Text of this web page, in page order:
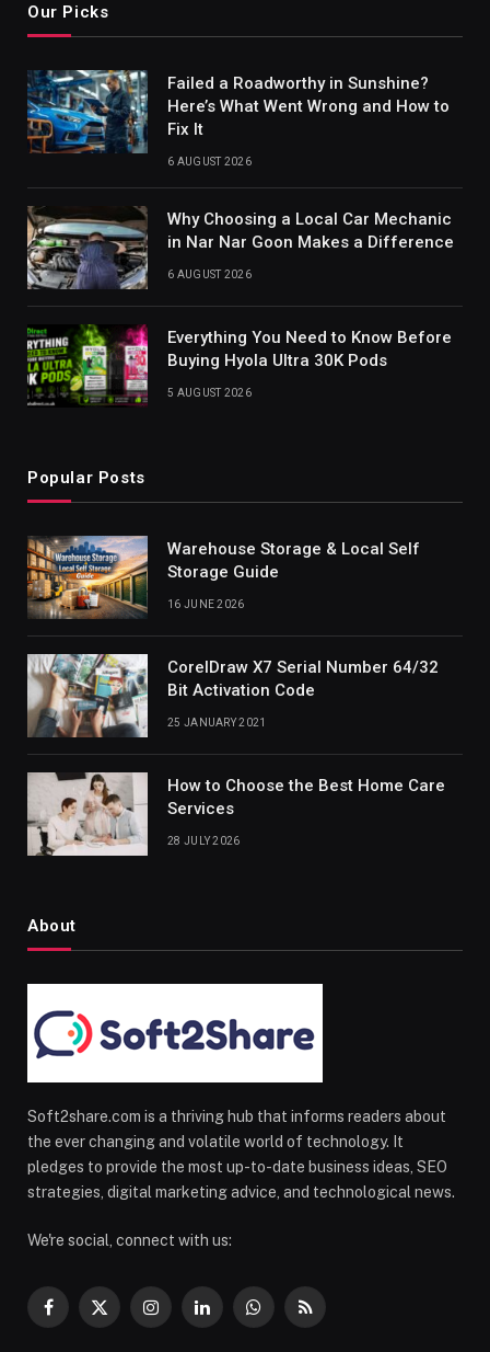
Our Picks
Failed a Roadworthy in Sunshine?
Here’s What Went Wrong and How to
Fix It
6 AUGUST 2026
Why Choosing a Local Car Mechanic
in Nar Nar Goon Makes a Difference
6 AUGUST 2026
Everything You Need to Know Before
Buying Hyola Ultra 30K Pods
5 AUGUST 2026
Popular Posts
Warehouse Storage & Local Self
Storage Guide
16 JUNE 2026
CorelDraw X7 Serial Number 64/32
Bit Activation Code
25 JANUARY 2021
How to Choose the Best Home Care
Services
28 JULY 2026
About
Soft2share.com is a thriving hub that informs readers about
the ever changing and volatile world of technology. It
pledges to provide the most up-to-date business ideas, SEO
strategies, digital marketing advice, and technological news.
We're social, connect with us:
Facebook
X
InstagramLinkedInWhatsApp
RSS